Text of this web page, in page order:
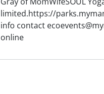
limited.https://
info contact
online